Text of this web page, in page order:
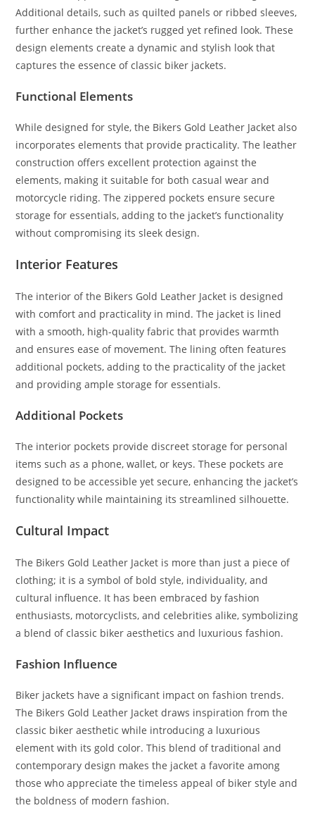
Additional details, such as quilted panels or ribbed sleeves,
further enhance the jacket’s rugged yet refined look. These
design elements create a dynamic and stylish look that
captures the essence of classic biker jackets.
Functional Elements
While designed for style, the Bikers Gold Leather Jacket also
incorporates elements that provide practicality. The leather
construction offers excellent protection against the
elements, making it suitable for both casual wear and
motorcycle riding. The zippered pockets ensure secure
storage for essentials, adding to the jacket’s functionality
without compromising its sleek design.
Interior Features
The interior of the Bikers Gold Leather Jacket is designed
with comfort and practicality in mind. The jacket is lined
with a smooth, high-quality fabric that provides warmth
and ensures ease of movement. The lining often features
additional pockets, adding to the practicality of the jacket
and providing ample storage for essentials.
Additional Pockets
The interior pockets provide discreet storage for personal
items such as a phone, wallet, or keys. These pockets are
designed to be accessible yet secure, enhancing the jacket’s
functionality while maintaining its streamlined silhouette.
Cultural Impact
The Bikers Gold Leather Jacket is more than just a piece of
clothing; it is a symbol of bold style, individuality, and
cultural influence. It has been embraced by fashion
enthusiasts, motorcyclists, and celebrities alike, symbolizing
a blend of classic biker aesthetics and luxurious fashion.
Fashion Influence
Biker jackets have a significant impact on fashion trends.
The Bikers Gold Leather Jacket draws inspiration from the
classic biker aesthetic while introducing a luxurious
element with its gold color. This blend of traditional and
contemporary design makes the jacket a favorite among
those who appreciate the timeless appeal of biker style and
the boldness of modern fashion.